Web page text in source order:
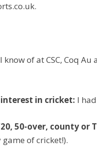
know of at CSC, Coq
in cricket: I
50-over, county or
of cricket!).